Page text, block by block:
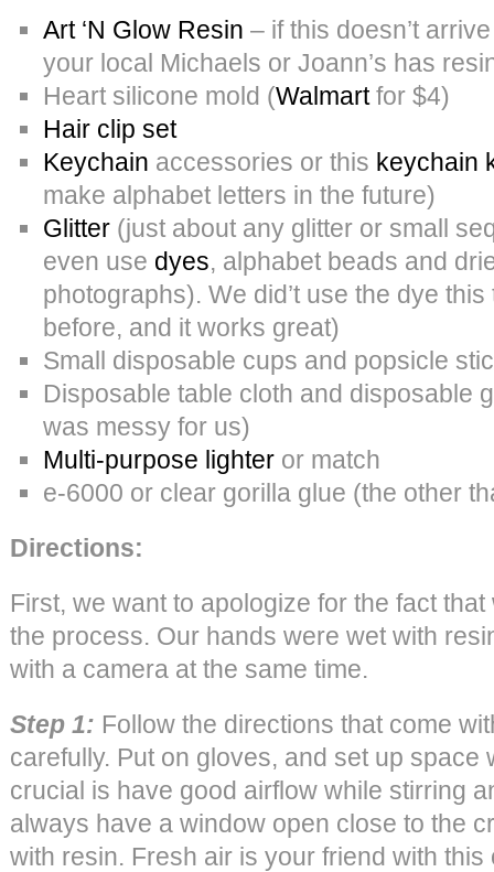
Art ‘N Glow Resin – if this doesn’t
your local Michaels or Joann’s has
Heart silicone mold (Walmartfor $4)
Hair clip set
Keychain accessories or this keychain
make alphabet letters in the future)
Glitter (just about any glitter or small
even use dyes, alphabet beads and
photographs). We did’t use the dye
before, and it works great)
Small disposable cups and popsicle
Disposable table cloth and disposable
was messy for us)
Multi-purpose lighter or match
e-6000 or clear gorilla glue (the other
Directions:
First, we want to apologize for the fact that
the process. Our hands were wet with
with a camera at the same time.
Step 1: Follow the directions that come
carefully. Put on gloves, and set up space
crucial is have good airflow while stirring
always have a window open close to the
with resin. Fresh air is your friend with